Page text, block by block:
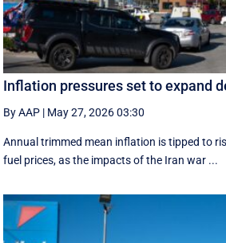
Inflation pressures set to expand
By AAP | May 27, 2026 03:30
Annual trimmed mean inflation is tipped to
fuel prices, as the impacts of the Iran war ...